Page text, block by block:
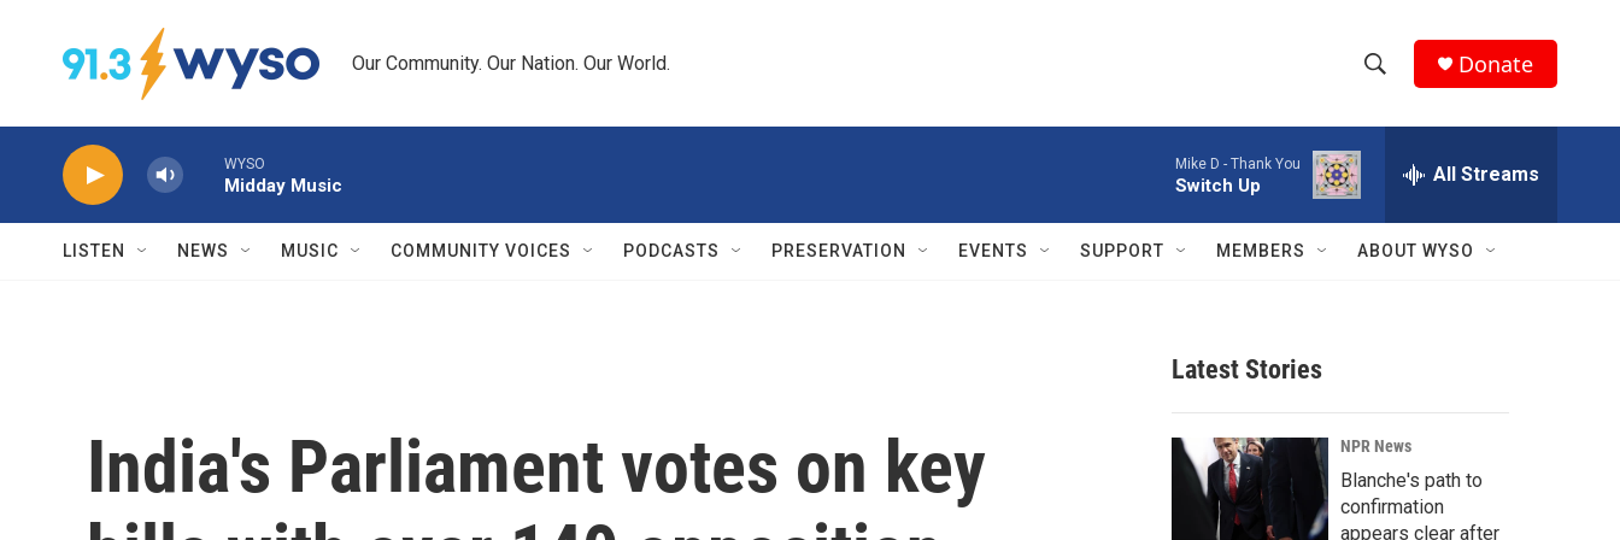
Our Community. Our Nation. Our World.
h
w
r
c
h
e
a
r
c
h
Q
Donate
WYSO
Midday Music
Mike D - Thank You
Switch Up All Streams
LISTEN NEWS MUSIC COMMUNITY VOICES PODCASTS PRESERVATION EVENTS SUPPORT MEMBERS ABOUT WYSO
India's Parliament votes on key
Latest Stories
NPR News
Blanche's path to
confirmation
appears clear after